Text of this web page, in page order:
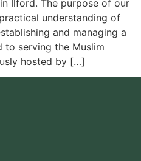
Ilford. The purpose of our
understanding of
and managing a
to serving the Muslim
hosted by […]